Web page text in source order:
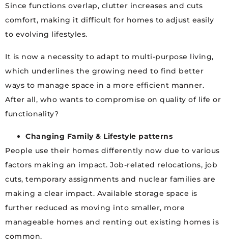
Since functions overlap, clutter increases and cuts
comfort, making it difficult for homes to adjust easily
to evolving lifestyles.
It is now a necessity to adapt to multi-purpose living,
which underlines the growing need to find better
ways to manage space in a more efficient manner.
After all, who wants to compromise on quality of life or
functionality?
Changing Family & Lifestyle patterns
People use their homes differently now due to various
factors making an impact. Job-related relocations, job
cuts, temporary assignments and nuclear families are
making a clear impact. Available storage space is
further reduced as moving into smaller, more
manageable homes and renting out existing homes is
common.